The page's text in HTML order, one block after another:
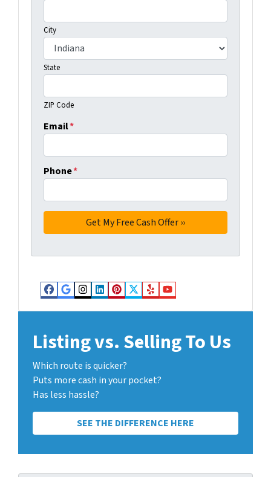
City
State
ZIP Code
Email*
Phone*
Facebook
Google Business
Instagram
LinkedIn
Pinterest
Twitter
YelpYouTube
Listing vs. Selling To Us
Which route is quicker?
Puts more cash in your pocket?
Has less hassle?
SEE THE DIFFERENCE HERE